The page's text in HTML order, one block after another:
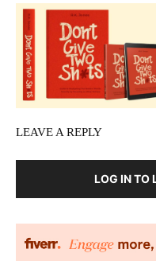
LEAVE A REPLY
LOG IN TO